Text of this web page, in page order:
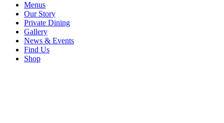
Menus
Our Story
Private Dining
Gallery
News & Events
Find Us
Shop